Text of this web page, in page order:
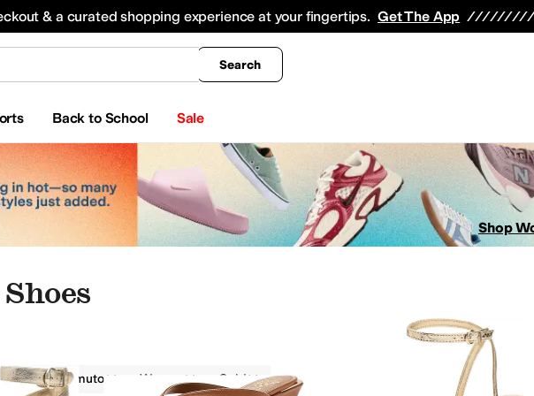
& a curated shopping experience at your fingertips. Get The App
Search
Back to School Sale
All Boys' Clothing Coats & Outerwear
Shop
Vince Camuto Women Gold